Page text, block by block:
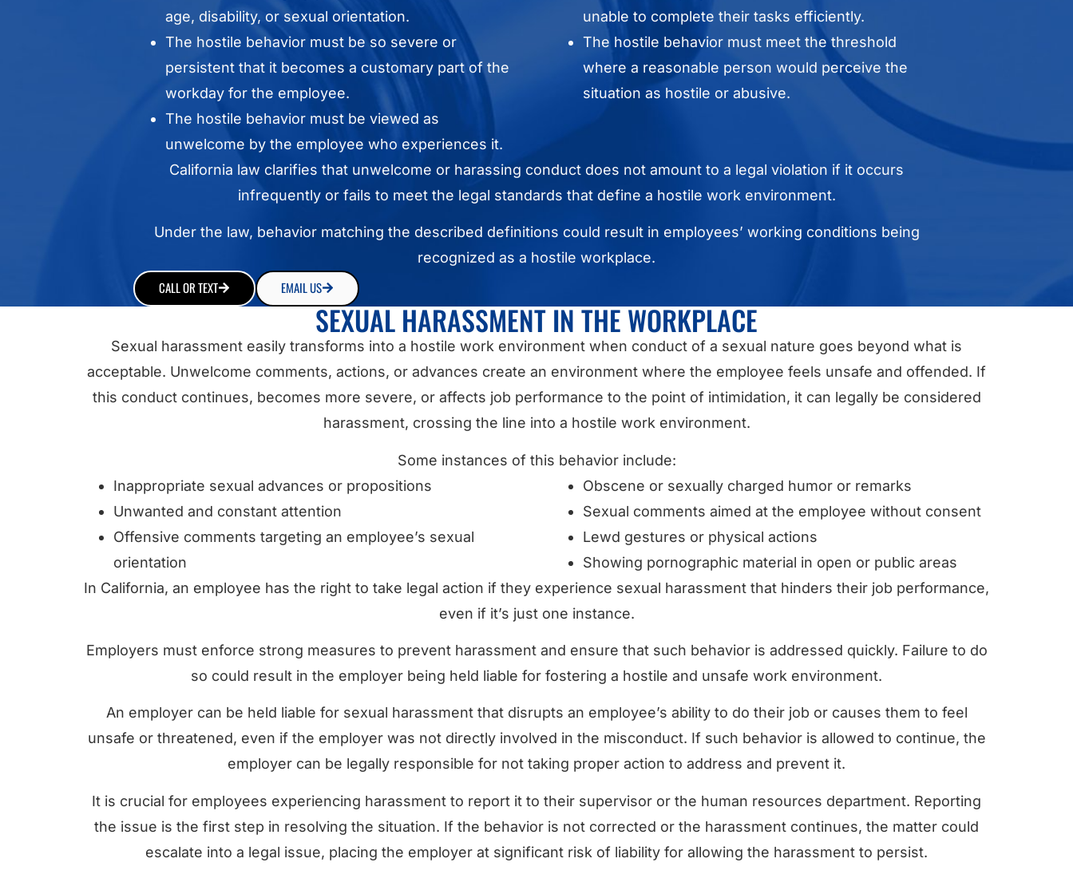
age, disability, or sexual orientation.
The hostile behavior must be so severe or
persistent that it becomes a customary part of the
workday for the employee.
The hostile behavior must be viewed as
unwelcome by the employee who experiences it.
unable to complete their tasks efficiently.
The hostile behavior must meet the threshold
where a reasonable person would perceive the
situation as hostile or abusive.
California law clarifies that unwelcome or harassing conduct does not amount to a legal violation if it occurs
infrequently or fails to meet the legal standards that define a hostile work environment.
Under the law, behavior matching the described definitions could result in employees’ working conditions being
recognized as a hostile workplace.
CALL OR TEXT EMAIL US
SEXUAL HARASSMENT IN THE WORKPLACE
Sexual harassment easily transforms into a hostile work environment when conduct of a sexual nature goes beyond what is
acceptable. Unwelcome comments, actions, or advances create an environment where the employee feels unsafe and offended. If
this conduct continues, becomes more severe, or affects job performance to the point of intimidation, it can legally be considered
harassment, crossing the line into a hostile work environment.
Some instances of this behavior include:
Inappropriate sexual advances or propositions
Unwanted and constant attention
Offensive comments targeting an employee’s sexual
orientation
Obscene or sexually charged humor or remarks
Sexual comments aimed at the employee without consent
Lewd gestures or physical actions
Showing pornographic material in open or public areas
In California, an employee has the right to take legal action if they experience sexual harassment that hinders their job performance,
even if it’s just one instance.
Employers must enforce strong measures to prevent harassment and ensure that such behavior is addressed quickly. Failure to do
so could result in the employer being held liable for fostering a hostile and unsafe work environment.
An employer can be held liable for sexual harassment that disrupts an employee’s ability to do their job or causes them to feel
unsafe or threatened, even if the employer was not directly involved in the misconduct. If such behavior is allowed to continue, the
employer can be legally responsible for not taking proper action to address and prevent it.
It is crucial for employees experiencing harassment to report it to their supervisor or the human resources department. Reporting
the issue is the first step in resolving the situation. If the behavior is not corrected or the harassment continues, the matter could
escalate into a legal issue, placing the employer at significant risk of liability for allowing the harassment to persist.